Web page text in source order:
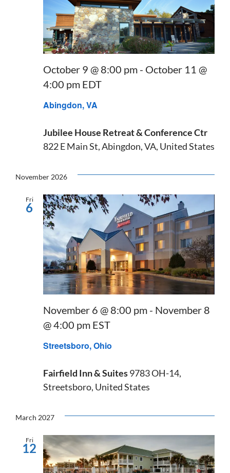
Abingdon, VA
October 9 @ 8:00 pm - October 11 @
4:00 pm EDT
Jubilee House Retreat & Conference Ctr
822 E Main St, Abingdon, VA, United States
November 2026
Fri
6
Streetsboro, Ohio
November 6 @ 8:00 pm - November 8
@ 4:00 pm EST
Fairfield Inn & Suites9783 OH-14,
Streetsboro, United States
March 2027
Fri
12